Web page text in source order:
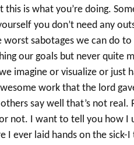
this is what you’re doing.
you don’t need any
worst sabotages we can do
our goals but never quite
imagine or visualize or just
work that the lord
others say well that’s not
not. I want to tell you how I
I ever laid hands on the